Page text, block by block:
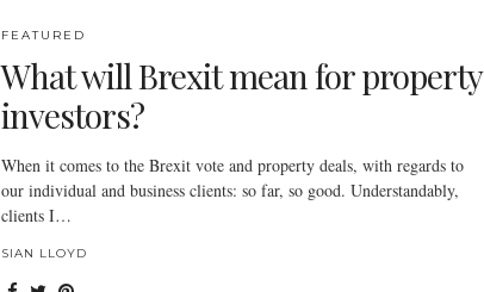
FEATURED
What will Brexit mean for property
investors?
When it comes to the Brexit vote and property deals, with regards to
our individual and business clients: so far, so good. Understandably,
clients I…
SIAN LLOYD